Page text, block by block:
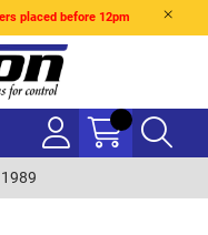
placed before 12pm